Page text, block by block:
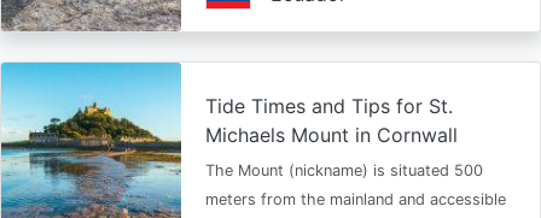
Tide Times and Tips for St.
Michaels Mount in Cornwall
The Mount (nickname) is situated 500
meters from the mainland and accessible